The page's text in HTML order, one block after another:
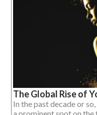
The Global Rise of
In the past decade or